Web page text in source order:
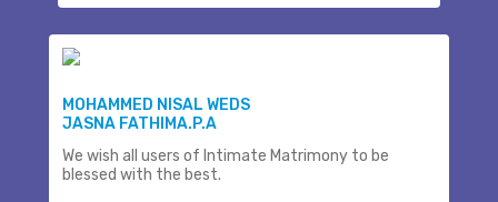
MOHAMMED NISAL WEDS
JASNA FATHIMA.P.A
We wish all users of Intimate Matrimony to be
blessed with the best.